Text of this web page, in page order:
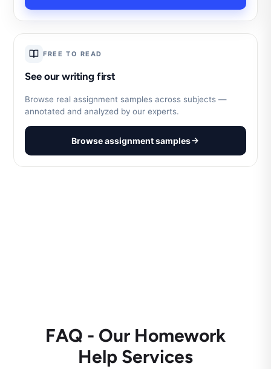
FREE TO READ
See our writing first
Browse real assignment samples across subjects —
annotated and analyzed by our experts.
Browse assignment samples
FAQ - Our Homework
Help Services